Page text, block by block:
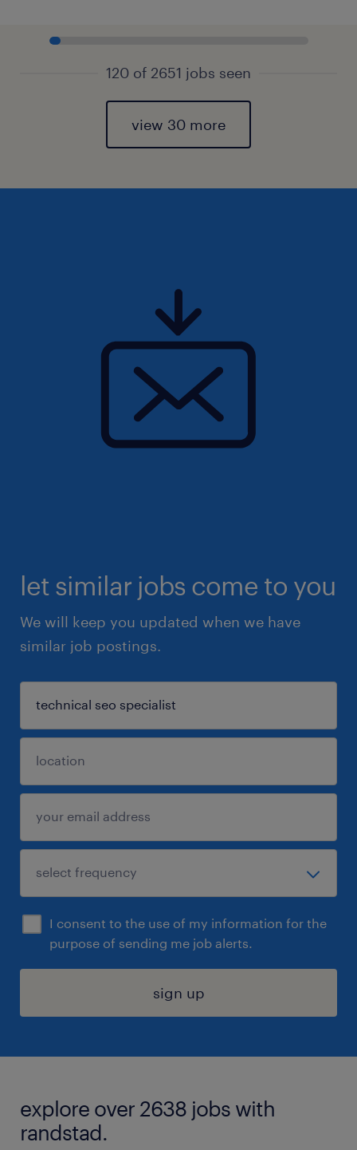
120 of 2651 jobs seen
view 30 more
let similar jobs come to you
We will keep you updated when we have
similar job postings.
I consent to the use of my information for the
purpose of sending me job alerts.
sign up
explore over 2638 jobs with
randstad.